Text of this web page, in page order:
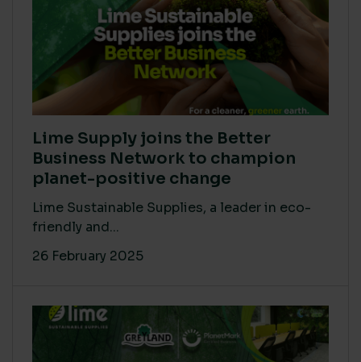
Lime Supply joins the Better
Business Network to champion
planet-positive change
Lime Sustainable Supplies, a leader in eco-
friendly and...
26 February 2025